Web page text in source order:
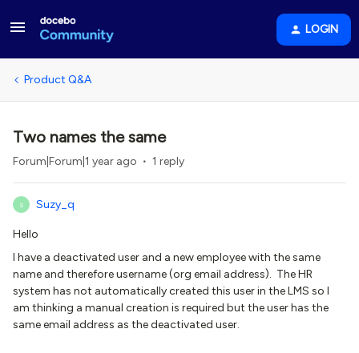
LOGIN
Product Q&A
Two names the same
Forum|Forum|1 year ago 1 reply
S Suzy_q
Hello
I have a deactivated user and a new employee with the same
name and therefore username (org email address). The HR
system has not automatically created this user in the LMS so I
am thinking a manual creation is required but the user has the
same email address as the deactivated user.